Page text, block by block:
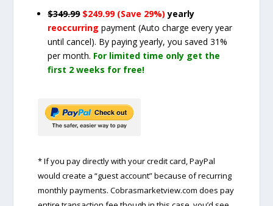
$349.99 $249.99 (Save 29%) yearly
reoccurringpayment(Auto charge every year
until cancel). By paying yearly, you saved 31%
per month. For limited time only get the
first 2 weeks for free!
* If you pay directly with your credit card, PayPal
would create a “guest account” because of recurring
monthly payments. Cobrasmarketview.com does pay